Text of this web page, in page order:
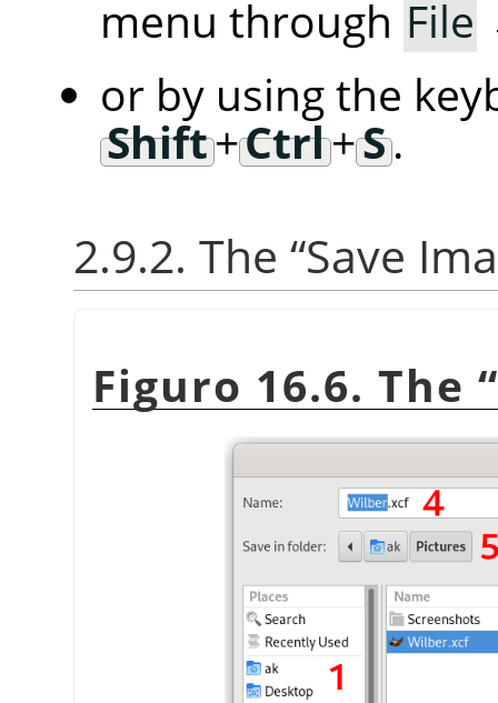
menu through File
or by using the
Shift+Ctrl+S.
2.9.2. The “Save
Figuro 16.6. The “